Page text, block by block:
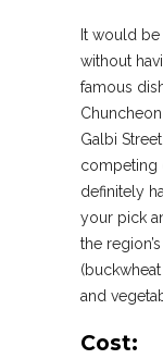
It would
without
famous
Galbi
competing
definitely
your pick
the
and
Cost: